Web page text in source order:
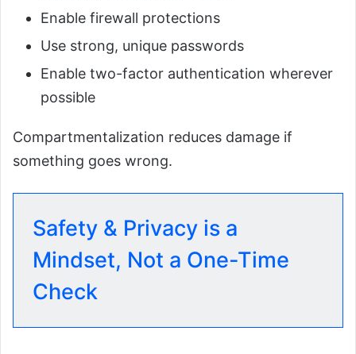
Enable firewall protections
Use strong, unique passwords
Enable two-factor authentication wherever
possible
Compartmentalization reduces damage if
something goes wrong.
Safety & Privacy is a
Mindset, Not a One-Time
Check